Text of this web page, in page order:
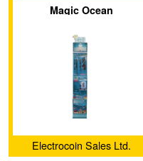
Magic Ocean
Electrocoin Sales Ltd.